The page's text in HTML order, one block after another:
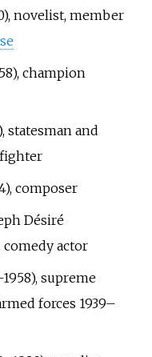
novelist, member
champion
statesman and
fighter
composer
Désiré
comedy actor
supreme
forces 1939–